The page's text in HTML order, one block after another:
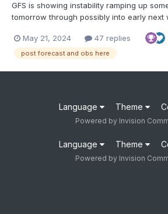
GFS is showing instability ramping up
tomorrow through possibly into early next
west/southwest mid/upper flow is
Plains to the Mid-South vicinity for much of
May 21, 2024 47 replies
post forecast and obs here
Language Theme
Powered by Invision
Language Theme
Powered by Invision